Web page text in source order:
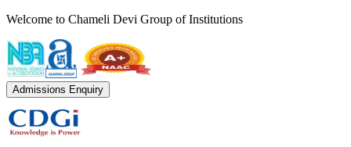
Welcome to Chameli Devi Group of Institutions
Admissions Enquiry